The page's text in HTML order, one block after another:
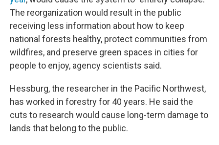
The reorganization would result in the public
receiving less information about how to keep
national forests healthy, protect communities from
wildfires, and preserve green spaces in cities for
people to enjoy, agency scientists said.
Hessburg, the researcher in the Pacific Northwest,
has worked in forestry for 40 years. He said the
cuts to research would cause long-term damage to
lands that belong to the public.